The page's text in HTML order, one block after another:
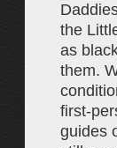
the
as
them.
first-
guides